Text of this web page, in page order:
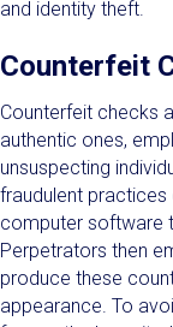
and identity theft.
Counterfeit
Counterfeit checks
authentic ones,
unsuspecting
fraudulent
computer software
Perpetrators then
produce these
appearance. To